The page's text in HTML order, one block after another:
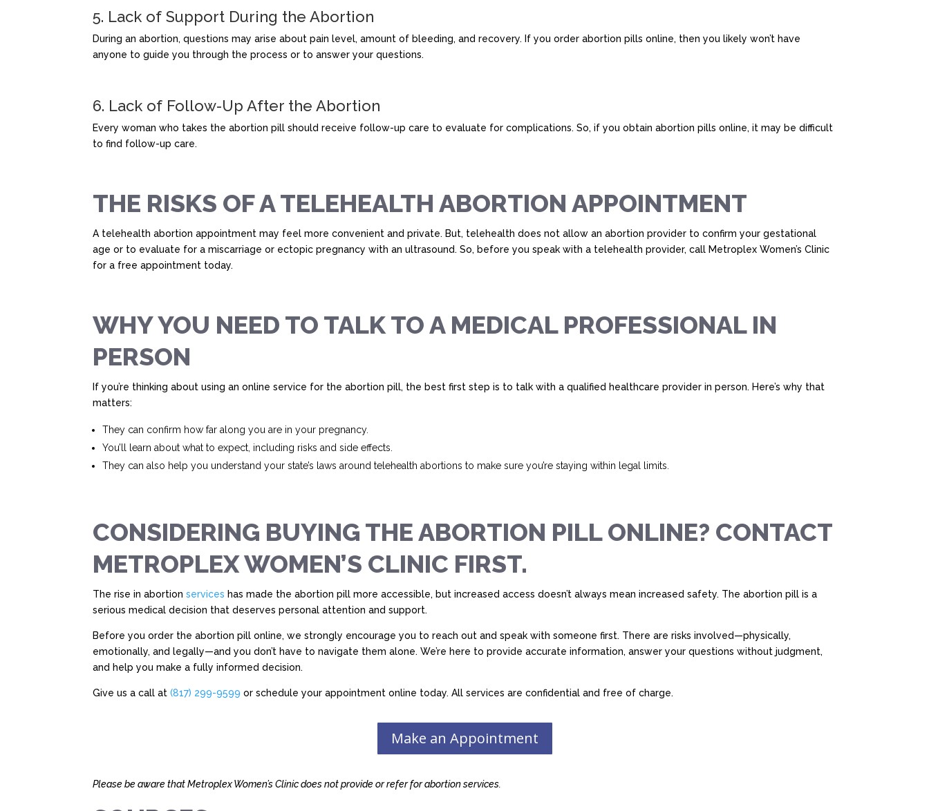
5. Lack of Support During the Abortion
During an abortion, questions may arise about pain level, amount of bleeding, and recovery. If you order abortion pills online, then you likely won’t have
anyone to guide you through the process or to answer your questions.
6. Lack of Follow-Up After the Abortion
Every woman who takes the abortion pill should receive follow-up care to evaluate for complications. So, if you obtain abortion pills online, it may be difficult
to find follow-up care.
THE RISKS OF A TELEHEALTH ABORTION APPOINTMENT
A telehealth abortion appointment may feel more convenient and private. But, telehealth does not allow an abortion provider to confirm your gestational
age or to evaluate for a miscarriage or ectopic pregnancy with an ultrasound. So, before you speak with a telehealth provider, call Metroplex Women’s Clinic
for a free appointment today.
WHY YOU NEED TO TALK TO A MEDICAL PROFESSIONAL IN
PERSON
If you’re thinking about using an online service for the abortion pill, the best first step is to talk with a qualified healthcare provider in person. Here’s why that
matters:
They can confirm how far along you are in your pregnancy.
You’ll learn about what to expect, including risks and side effects.
They can also help you understand your state’s laws around telehealth abortions to make sure you’re staying within legal limits.
CONSIDERING BUYING THE ABORTION PILL ONLINE? CONTACT
METROPLEX WOMEN’S CLINIC FIRST.
The rise in abortionservices has made the abortion pill more accessible, but increased access doesn’t always mean increased safety. The abortion pill is a
serious medical decision that deserves personal attention and support.
Before you order the abortion pill online, we strongly encourage you to reach out and speak with someone first. There are risks involved—physically,
emotionally, and legally—and you don’t have to navigate them alone. We’re here to provide accurate information, answer your questions without judgment,
and help you make a fully informed decision.
Give us a call at(817) 299-9599 or schedule your appointment online today. All services are confidential and free of charge.
Make an Appointment
Please be aware that Metroplex Women’s Clinic does not provide or refer for abortion services.